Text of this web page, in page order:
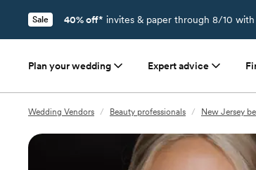
Sale 40% off* invites & paper through 8/10 with
Plan your wedding Expert advice
Wedding Vendors / Beauty professionals / New Jersey